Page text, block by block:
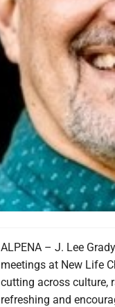
ALPENA – J. Lee
meetings at New Life
cutting across culture,
refreshing and